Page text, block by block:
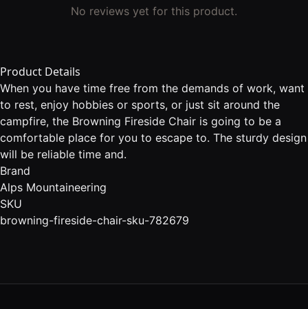
No reviews yet for this product.
Product Details
When you have time free from the demands of work, want
to rest, enjoy hobbies or sports, or just sit around the
campfire, the Browning Fireside Chair is going to be a
comfortable place for you to escape to. The sturdy design
will be reliable time and.
Brand
Alps Mountaineering
SKU
browning-fireside-chair-sku-782679